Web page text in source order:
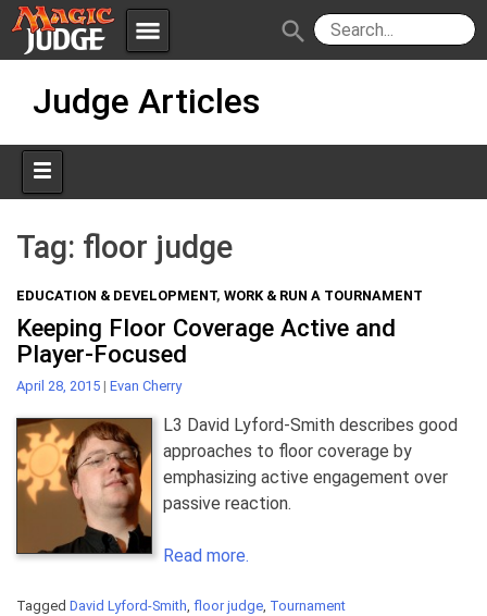
menu
Apps JudgeApps
Forum
Judges
Policies IPG
JAR
search
Judge Articles
Tag: floor judge
EDUCATION & DEVELOPMENT, WORK & RUN A TOURNAMENT
Keeping Floor Coverage Active and
Player-Focused
April 28, 2015 | Evan Cherry
L3 David Lyford-Smith describes good
approaches to floor coverage by
emphasizing active engagement over
passive reaction.
Read more.
Tagged David Lyford-Smith, floor judge, Tournament